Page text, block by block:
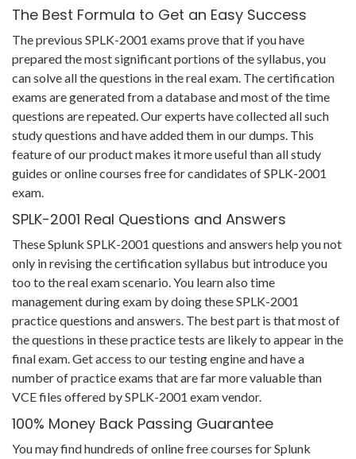
The Best Formula to Get an Easy Success
The previous SPLK-2001 exams prove that if you have
prepared the most significant portions of the syllabus, you
can solve all the questions in the real exam. The certification
exams are generated from a database and most of the time
questions are repeated. Our experts have collected all such
study questions and have added them in our dumps. This
feature of our product makes it more useful than all study
guides or online courses free for candidates of SPLK-2001
exam.
SPLK-2001 Real Questions and Answers
These Splunk SPLK-2001 questions and answers help you not
only in revising the certification syllabus but introduce you
too to the real exam scenario. You learn also time
management during exam by doing these SPLK-2001
practice questions and answers. The best part is that most of
the questions in these practice tests are likely to appear in the
final exam. Get access to our testing engine and have a
number of practice exams that are far more valuable than
VCE files offered by SPLK-2001 exam vendor.
100% Money Back Passing Guarantee
You may find hundreds of online free courses for Splunk